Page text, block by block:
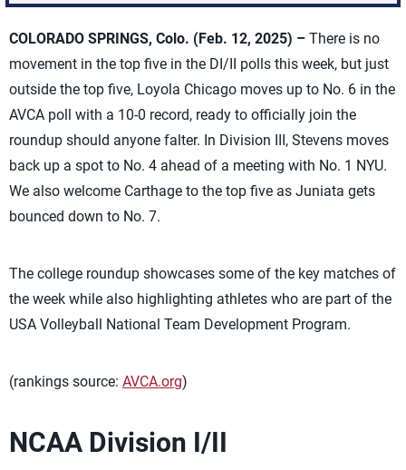
COLORADO SPRINGS, Colo. (Feb. 12, 2025) – There is no
movement in the top five in the DI/II polls this week, but just
outside the top five, Loyola Chicago moves up to No. 6 in the
AVCA poll with a 10-0 record, ready to officially join the
roundup should anyone falter. In Division III, Stevens moves
back up a spot to No. 4 ahead of a meeting with No. 1 NYU.
We also welcome Carthage to the top five as Juniata gets
bounced down to No. 7.
The college roundup showcases some of the key matches of
the week while also highlighting athletes who are part of the
USA Volleyball National Team Development Program.
(rankings source: AVCA.org)
NCAA Division I/II